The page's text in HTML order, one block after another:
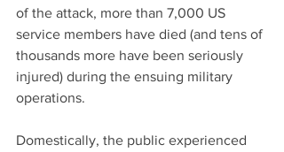
of the attack, more than 7,000 US
service members have died (and tens of
thousands more have been seriously
injured) during the ensuing military
operations.
Domestically, the public experienced